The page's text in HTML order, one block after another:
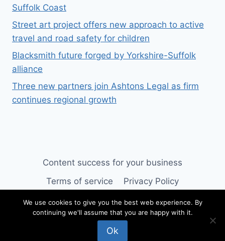
Suffolk Coast
Street art project offers new approach to active
travel and road safety for children
Blacksmith future forged by Yorkshire-Suffolk
alliance
Three new partners join Ashtons Legal as firm
continues regional growth
Content success for your business
Terms of service
Privacy Policy
© 2026 SUFFOLK BUSINESS
We use cookies to give you the best web experience. By
continuing we'll assume that you are happy with it.
Ok